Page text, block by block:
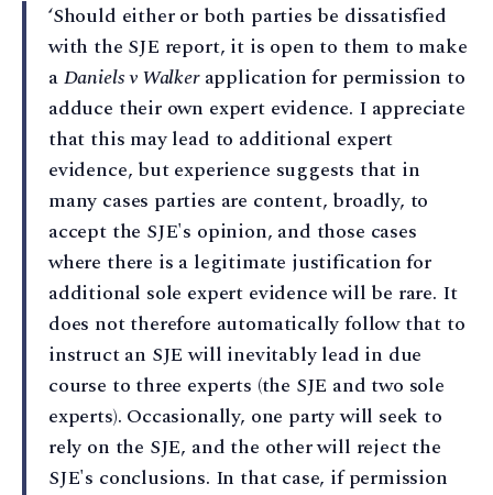
‘Should either or both parties be dissatisfied
with the SJE report, it is open to them to make
aDaniels v Walkerapplication for permission to
adduce their own expert evidence. I appreciate
that this may lead to additional expert
evidence, but experience suggests that in
many cases parties are content, broadly, to
accept the SJE's opinion, and those cases
where there is a legitimate justification for
additional sole expert evidence will be rare. It
does not therefore automatically follow that to
instruct an SJE will inevitably lead in due
course to three experts (the SJE and two sole
experts). Occasionally, one party will seek to
rely on the SJE, and the other will reject the
SJE's conclusions. In that case, if permission